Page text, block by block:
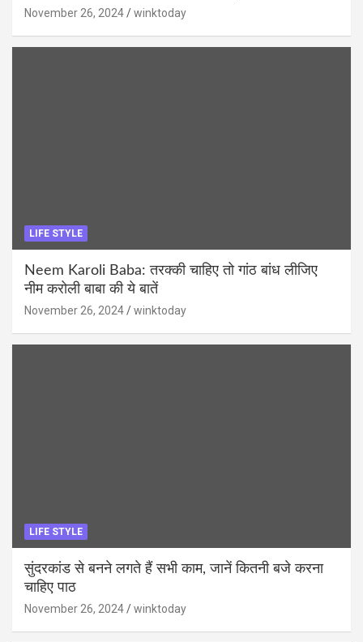
November 26, 2024 winktoday
LIFE STYLE
Neem Karoli Baba: तरक्की चाहिए तो गांठ बांध लीजिए
नीम करोली बाबा की ये बातें
November 26, 2024 winktoday
LIFE STYLE
सुंदरकांड से बनने लगते हैं सभी काम, जानें कितनी बजे करना
चाहिए पाठ
November 26, 2024 winktoday